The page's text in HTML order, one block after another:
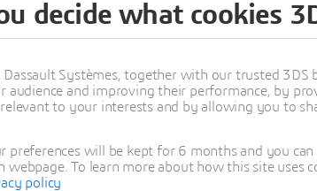
Ashish PATIL
decide what cookies
Dassault Systèmes, together with our trusted 3DS
audience and improving their performance, by
to your interests and by allowing you to
preferences will be kept for 6 months and you
webpage. To learn more about how this site uses
policy